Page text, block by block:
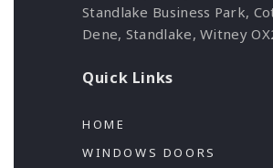
Standlake Business Park,
Dene, Standlake, Witney
Quick Links
HOME
WINDOWS DOORS